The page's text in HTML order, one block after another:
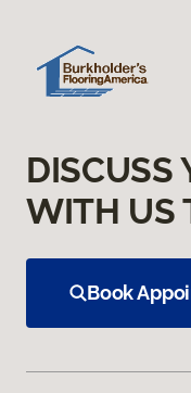
DISCUSS
WITH US
Book